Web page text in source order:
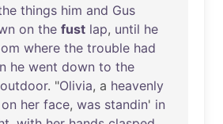
things him and Gus
on the fust lap, until he
where the trouble had
he went down to the
outdoor. "Olivia, a heavenly
on her face, was standin' in